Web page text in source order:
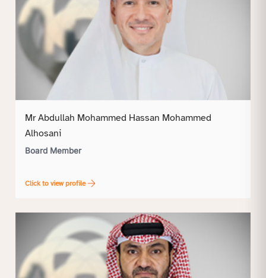
Mr Abdullah Mohammed Hassan Mohammed
Alhosani
Board Member
Click to view profile